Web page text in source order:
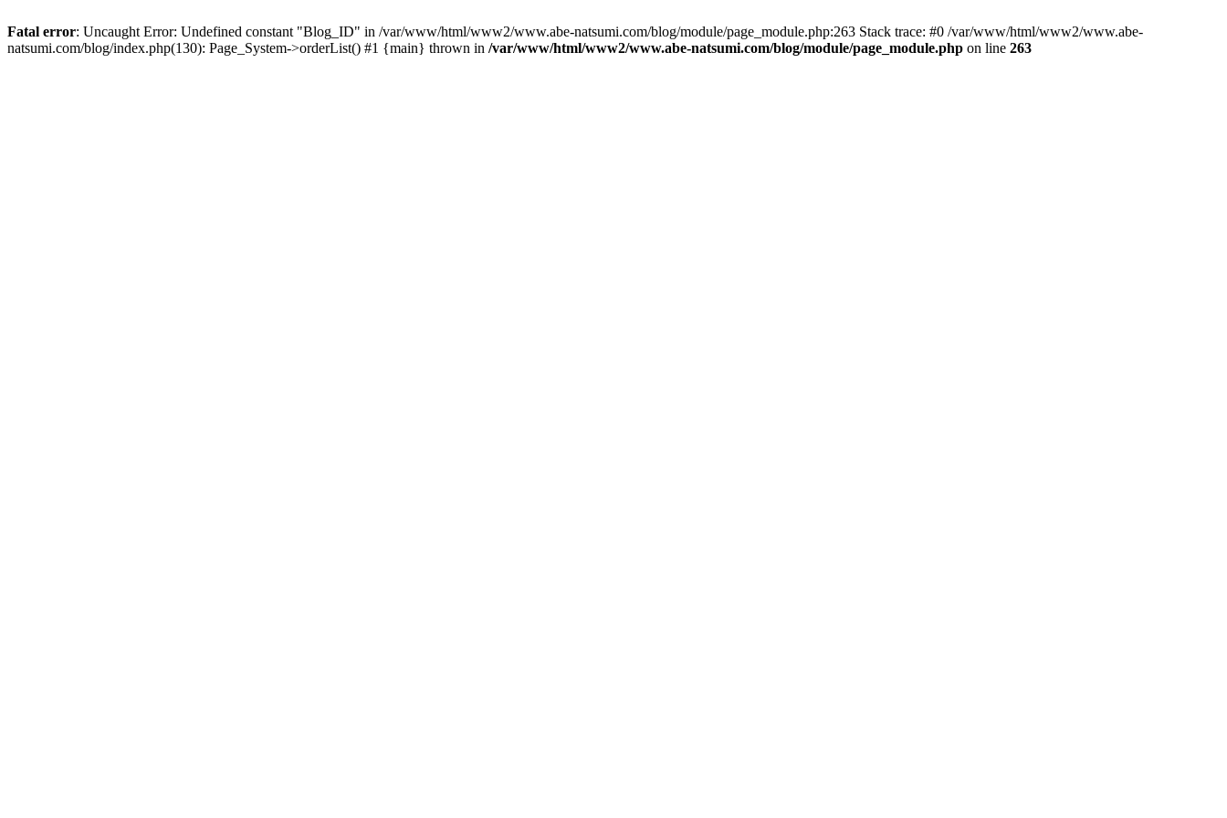
Fatal error: Uncaught Error: Undefined constant "Blog_ID" in /var/www/html/www2/www.abe-natsumi.com/blog/module/page_module.php:263 Stack trace: #0 /var/www/html/www2/www.abe-
natsumi.com/blog/index.php(130): Page_System->orderList() #1 {main} thrown in /var/www/html/www2/www.abe-natsumi.com/blog/module/page_module.php on line 263